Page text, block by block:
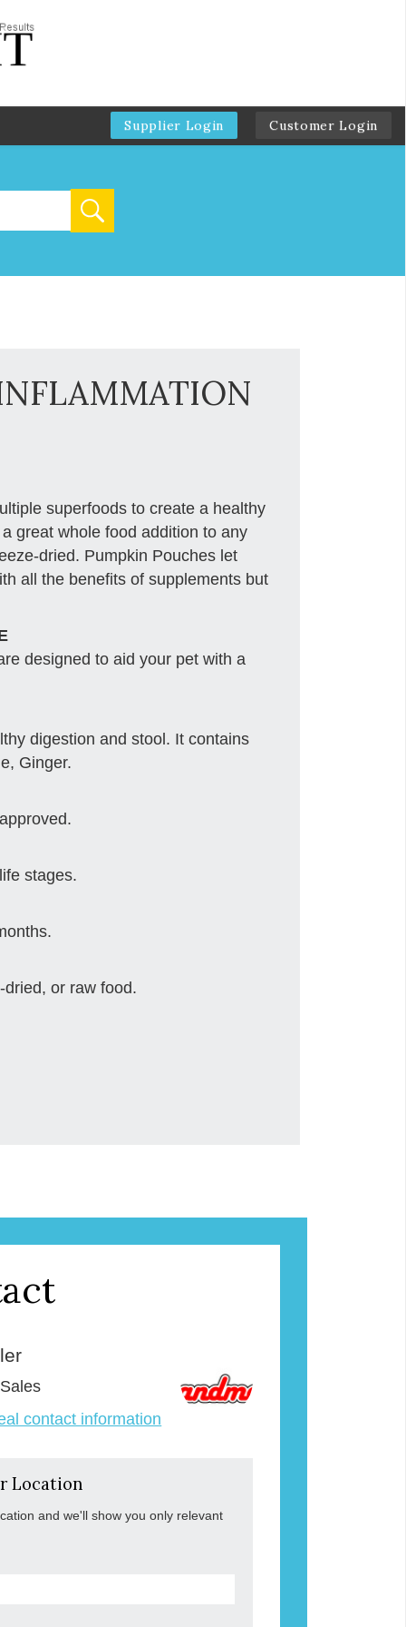
Supplier Login Customer Login
superfoods to create a healthy
great whole food addition to any
dried. Pumpkin Pouches let
all the benefits of supplements but
designed to aid your pet with a
digestion and stool. It contains
Ginger.
stages.
or raw food.
contact information
Location
and we'll show you only relevant